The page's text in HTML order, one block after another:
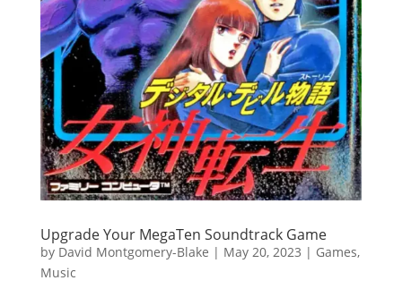
Upgrade Your MegaTen Soundtrack Game
by David Montgomery-Blake | May 20, 2023 | Games,
Music